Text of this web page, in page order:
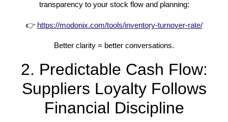
transparency to your stock flow and planning:
👉 https://modonix.com/tools/inventory-turnover-rate/
Better clarity = better conversations.
2. Predictable Cash Flow:
Suppliers Loyalty Follows
Financial Discipline